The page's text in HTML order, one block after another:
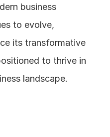
business
to evolve,
its transformative
to thrive in
landscape.